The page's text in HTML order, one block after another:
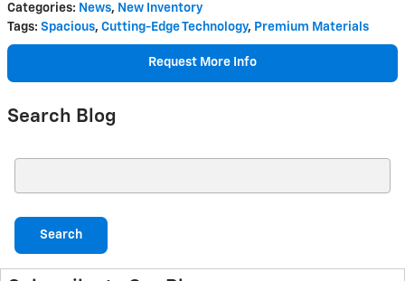
Categories: News, New Inventory
Tags: Spacious, Cutting-Edge Technology, Premium Materials
Request More Info
Search Blog
Search